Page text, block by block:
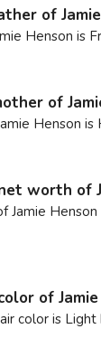
of Jamie
Henson is
of
Henson is
worth of
Jamie
of Jamie
color is Light